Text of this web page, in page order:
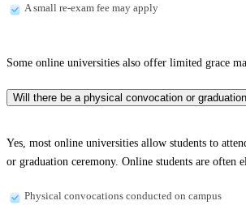
A small re-exam fee may apply
Some online universities also offer limited grace
Will there be a physical convocation or
Yes, most online universities allow students to
or graduation ceremony. Online students are often
Physical convocations conducted on campus